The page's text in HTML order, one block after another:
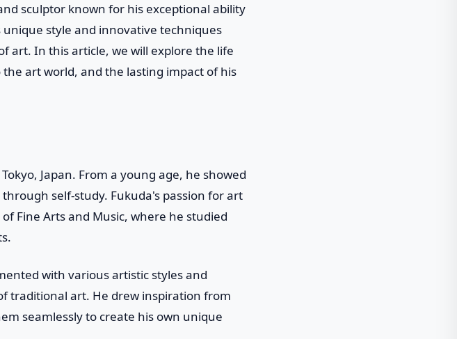
sculptor known for his exceptional ability
style and innovative techniques
art. In this article, we will explore the life
art world, and the lasting impact of his
Japan. From a young age, he showed
self-study. Fukuda's passion for art
Fine Arts and Music, where he studied
with various artistic styles and
traditional art. He drew inspiration from
seamlessly to create his own unique